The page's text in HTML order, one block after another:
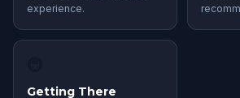
experience.
Getting There